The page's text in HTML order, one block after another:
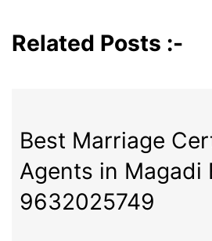
Related Posts :-
Best Marriage
Agents in Magadi
9632025749